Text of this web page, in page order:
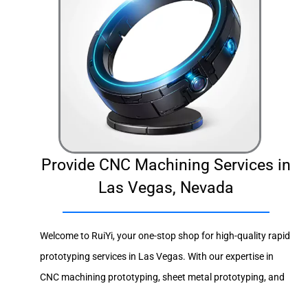
Provide CNC Machining Services in
Las Vegas, Nevada
Welcome to RuiYi, your one-stop shop for high-quality rapid
prototyping services in Las Vegas. With our expertise in
CNC machining prototyping, sheet metal prototyping, and